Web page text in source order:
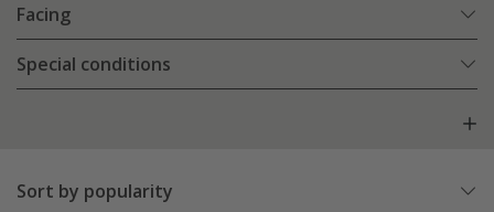
Facing
Special conditions
Sort by popularity